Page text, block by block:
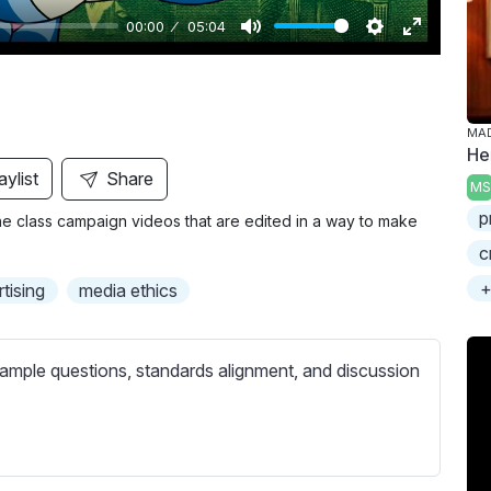
00:00 05:04
M
S
g
E
u
c
r
Share
class campaign videos that are edited in a way to make
media ethics
questions, standards alignment, and discussion
MS